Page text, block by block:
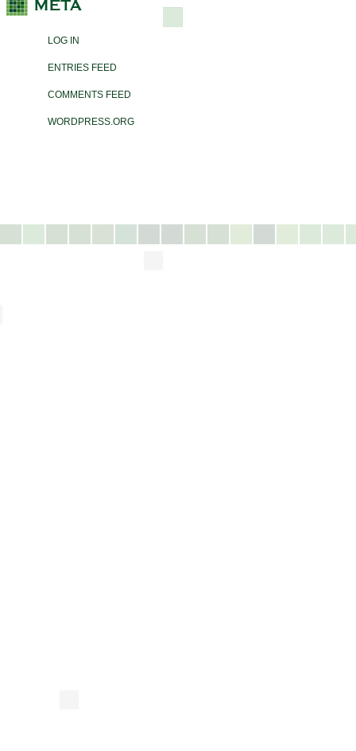
LOG IN
ENTRIES FEED
COMMENTS FEED
WORDPRESS.ORG